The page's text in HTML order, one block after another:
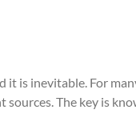
it is inevitable. For
The key is